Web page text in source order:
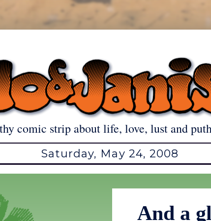
comic strip about life, love, lust and
Saturday, May 24, 2008
And a